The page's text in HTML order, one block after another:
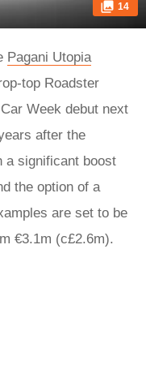
14
Pagani Utopia
top Roadster
Week debut next
after the
a significant boost
the option of a
are set to be
€3.1m (c£2.6m).